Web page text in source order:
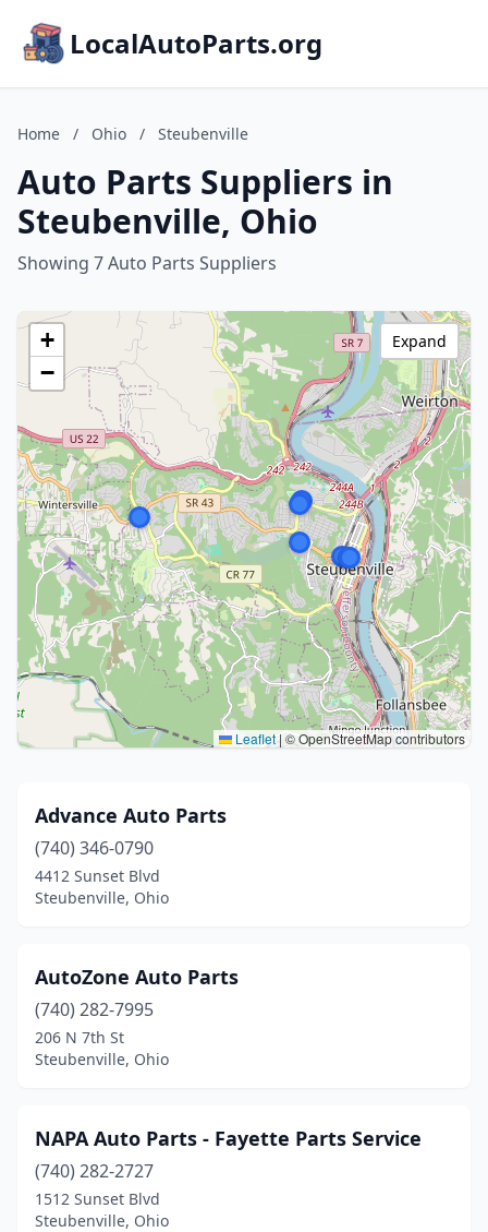
LocalAutoParts.org
Home / Ohio / Steubenville
Auto Parts Suppliers in
Steubenville, Ohio
Showing 7 Auto Parts Suppliers
+
−
Leaflet|© OpenStreetMap contributors
Expand
Advance Auto Parts
(740) 346-0790
4412 Sunset Blvd
Steubenville, Ohio
AutoZone Auto Parts
(740) 282-7995
206 N 7th St
Steubenville, Ohio
NAPA Auto Parts - Fayette Parts Service
(740) 282-2727
1512 Sunset Blvd
Steubenville, Ohio